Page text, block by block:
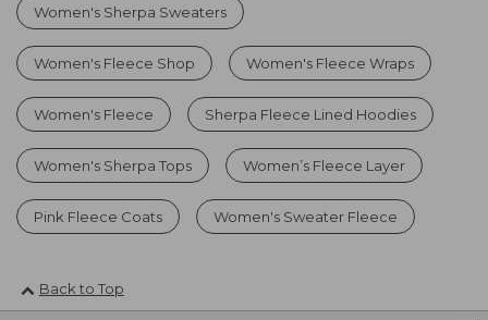
Women's Sherpa Sweaters
Women's Fleece Shop Women's Fleece Wraps
Women's Fleece Sherpa Fleece Lined Hoodies
Women's Sherpa Tops Women’s Fleece Layer
Pink Fleece Coats Women's Sweater Fleece
Back to Top